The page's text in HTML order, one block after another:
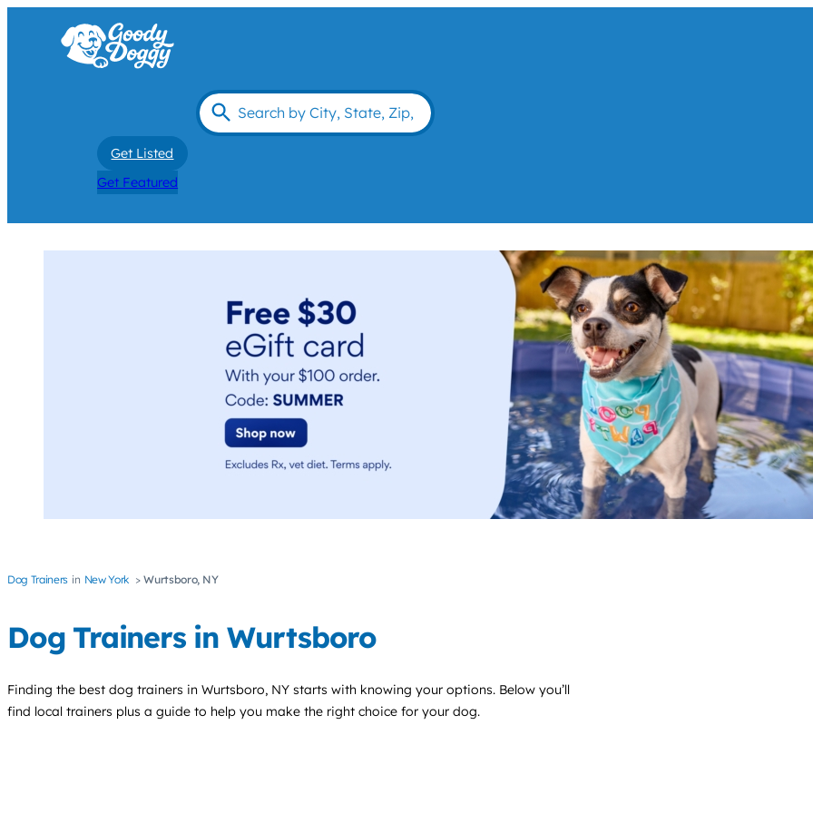
Get Listed
Get Featured
Dog Trainers New York Wurtsboro, NY
Dog Trainers in Wurtsboro
Finding the best dog trainers in Wurtsboro, NY starts with knowing your options. Below you’ll
find local trainers plus a guide to help you make the right choice for your dog.